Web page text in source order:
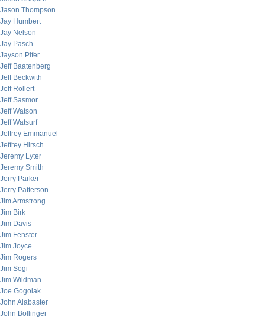
Jason Thompson
Jay Humbert
Jay Nelson
Jay Pasch
Jayson Pifer
Jeff Baatenberg
Jeff Beckwith
Jeff Rollert
Jeff Sasmor
Jeff Watson
Jeff Watsurf
Jeffrey Emmanuel
Jeffrey Hirsch
Jeremy Lyter
Jeremy Smith
Jerry Parker
Jerry Patterson
Jim Armstrong
Jim Birk
Jim Davis
Jim Fenster
Jim Joyce
Jim Rogers
Jim Sogi
Jim Wildman
Joe Gogolak
John Alabaster
John Bollinger